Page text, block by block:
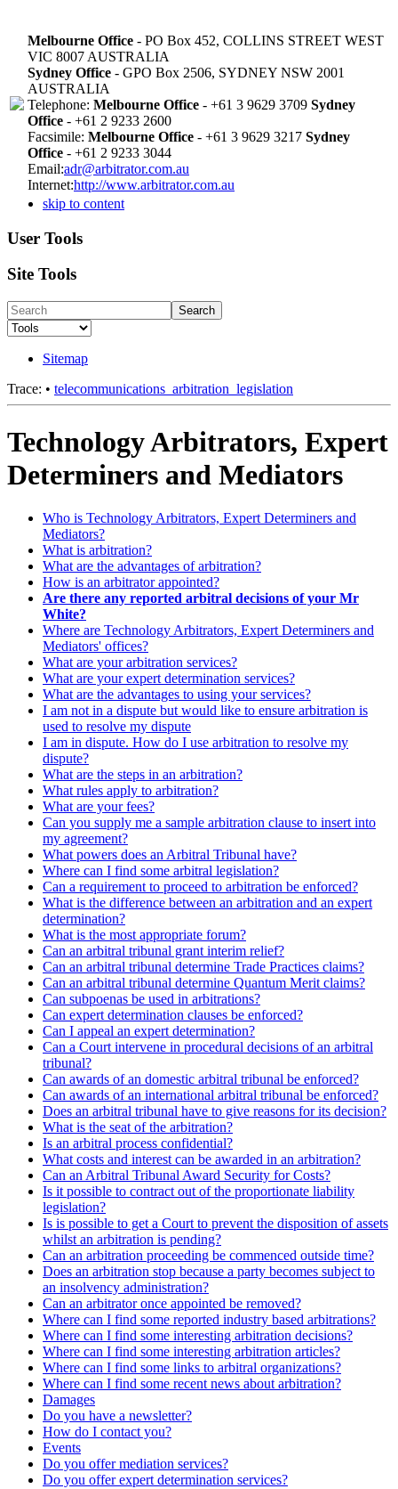
Melbourne Office - PO Box 452, COLLINS STREET WEST
VIC 8007 AUSTRALIA
Sydney Office - GPO Box 2506, SYDNEY NSW 2001
AUSTRALIA
Telephone: Melbourne Office - +61 3 9629 3709 Sydney
Office - +61 2 9233 2600
Facsimile: Melbourne Office - +61 3 9629 3217 Sydney
Office - +61 2 9233 3044
Email:adr@arbitrator.com.au
Internet:http://www.arbitrator.com.au
skip to content
User Tools
Site Tools
Search
Sitemap
Trace: • telecommunications_arbitration_legislation
Technology Arbitrators, Expert
Determiners and Mediators
Who is Technology Arbitrators, Expert Determiners and
Mediators?
What is arbitration?
What are the advantages of arbitration?
How is an arbitrator appointed?
Are there any reported arbitral decisions of your Mr
White?
Where are Technology Arbitrators, Expert Determiners and
Mediators' offices?
What are your arbitration services?
What are your expert determination services?
What are the advantages to using your services?
I am not in a dispute but would like to ensure arbitration is
used to resolve my dispute
I am in dispute. How do I use arbitration to resolve my
dispute?
What are the steps in an arbitration?
What rules apply to arbitration?
What are your fees?
Can you supply me a sample arbitration clause to insert into
my agreement?
What powers does an Arbitral Tribunal have?
Where can I find some arbitral legislation?
Can a requirement to proceed to arbitration be enforced?
What is the difference between an arbitration and an expert
determination?
What is the most appropriate forum?
Can an arbitral tribunal grant interim relief?
Can an arbitral tribunal determine Trade Practices claims?
Can an arbitral tribunal determine Quantum Merit claims?
Can subpoenas be used in arbitrations?
Can expert determination clauses be enforced?
Can I appeal an expert determination?
Can a Court intervene in procedural decisions of an arbitral
tribunal?
Can awards of an domestic arbitral tribunal be enforced?
Can awards of an international arbitral tribunal be enforced?
Does an arbitral tribunal have to give reasons for its decision?
What is the seat of the arbitration?
Is an arbitral process confidential?
What costs and interest can be awarded in an arbitration?
Can an Arbitral Tribunal Award Security for Costs?
Is it possible to contract out of the proportionate liability
legislation?
Is is possible to get a Court to prevent the disposition of assets
whilst an arbitration is pending?
Can an arbitration proceeding be commenced outside time?
Does an arbitration stop because a party becomes subject to
an insolvency administration?
Can an arbitrator once appointed be removed?
Where can I find some reported industry based arbitrations?
Where can I find some interesting arbitration decisions?
Where can I find some interesting arbitration articles?
Where can I find some links to arbitral organizations?
Where can I find some recent news about arbitration?
Damages
Do you have a newsletter?
How do I contact you?
Events
Do you offer mediation services?
Do you offer expert determination services?